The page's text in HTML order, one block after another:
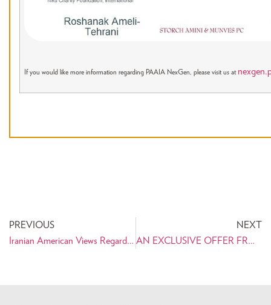
If you would like more information regarding PAAIA NexGen, please visit us at
PREVIOUS
Iranian American Views Regarding U.S. Sanctions Against Iran
NEXT
AN EXCLUSIVE OFFER FROM PAAIA: UNIQUE ARTWORK COMMEMORATING CYRUS THE GREAT!